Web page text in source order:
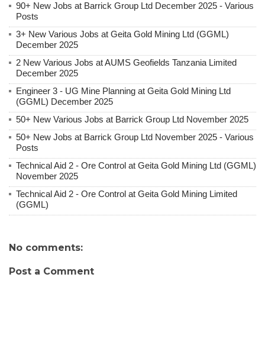
90+ New Jobs at Barrick Group Ltd December 2025 - Various
Posts
3+ New Various Jobs at Geita Gold Mining Ltd (GGML)
December 2025
2 New Various Jobs at AUMS Geofields Tanzania Limited
December 2025
Engineer 3 - UG Mine Planning at Geita Gold Mining Ltd
(GGML) December 2025
50+ New Various Jobs at Barrick Group Ltd November 2025
50+ New Jobs at Barrick Group Ltd November 2025 - Various
Posts
Technical Aid 2 - Ore Control at Geita Gold Mining Ltd (GGML)
November 2025
Technical Aid 2 - Ore Control at Geita Gold Mining Limited
(GGML)
No comments:
Post a Comment